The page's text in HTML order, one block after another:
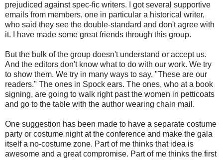
prejudiced against spec-fic writers. I got several supportive
emails from members, one in particular a historical writer,
who said they see the double-standard and don't agree with
it. I have made some great friends through this group.
But the bulk of the group doesn't understand or accept us.
And the editors don't know what to do with our work. We try
to show them. We try in many ways to say, "These are our
readers." The ones in Spock ears. The ones, who at a book
signing, are going to walk right past the women in petticoats
and go to the table with the author wearing chain mail.
One suggestion has been made to have a separate costume
party or costume night at the conference and make the gala
itself a no-costume zone. Part of me thinks that idea is
awesome and a great compromise. Part of me thinks the first